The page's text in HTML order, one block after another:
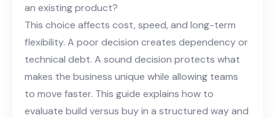
an existing product?
This choice affects cost, speed, and long-term
flexibility. A poor decision creates dependency or
technical debt. A sound decision protects what
makes the business unique while allowing teams
to move faster. This guide explains how to
evaluate build versus buy in a structured way and